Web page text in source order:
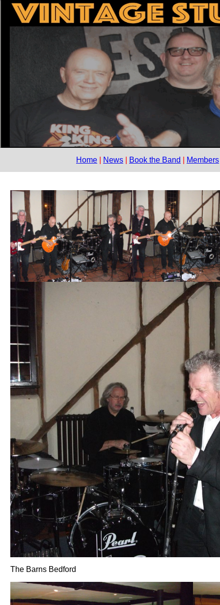
Home News Book the Band Members
The Barns Bedford